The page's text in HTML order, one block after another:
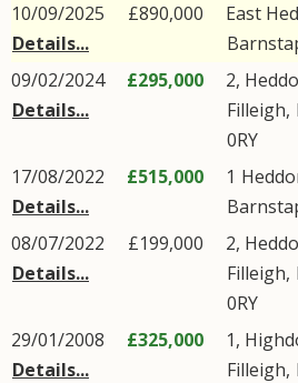
10/09/2025
Details...
£890,000 East
09/02/2024
Details...
£295,000
2,
Filleigh,
0RY
17/08/2022
Details...
£515,000 1
08/07/2022
Details...
£199,000
2,
Filleigh,
0RY
29/01/2008
Details...
£325,000
1,
Filleigh,